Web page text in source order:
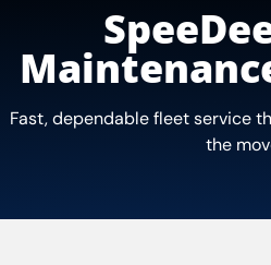
Fast, dependable fleet service
the